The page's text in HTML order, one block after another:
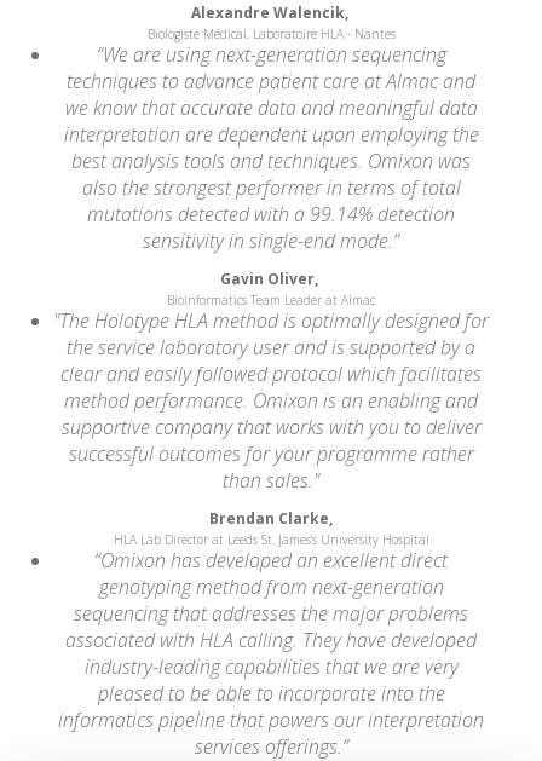
Alexandre Walencik,
Biologiste Médical, Laboratoire HLA - Nantes
“We are using next-generation sequencing
techniques to advance patient care at Almac and
we know that accurate data and meaningful data
interpretation are dependent upon employing the
best analysis tools and techniques. Omixon was
also the strongest performer in terms of total
mutations detected with a 99.14% detection
sensitivity in single-end mode.”
Gavin Oliver,
Bioinformatics Team Leader at Almac
"The Holotype HLA method is optimally designed for
the service laboratory user and is supported by a
clear and easily followed protocol which facilitates
method performance. Omixon is an enabling and
supportive company that works with you to deliver
successful outcomes for your programme rather
than sales."
Brendan Clarke,
HLA Lab Director at Leeds St. James's University Hospital
“Omixon has developed an excellent direct
genotyping method from next-generation
sequencing that addresses the major problems
associated with HLA calling. They have developed
industry-leading capabilities that we are very
pleased to be able to incorporate into the
informatics pipeline that powers our interpretation
services offerings.”